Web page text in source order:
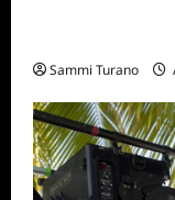
Sammi Turano